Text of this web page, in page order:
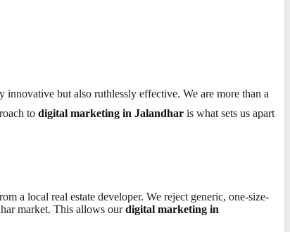
innovative but also ruthlessly effective. We are more than a
to digital marketing in Jalandhar is what sets us apart
a local real estate developer. We reject generic, one-size-
market. This allows ourdigital marketing in